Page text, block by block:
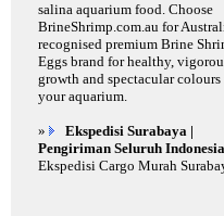
salina aquarium food. Choose
BrineShrimp.com.au for
recognised premium Brine
Eggs brand for healthy,
growth and spectacular
your aquarium.
»
Ekspedisi Surabaya |
Pengiriman Seluruh Indonesia
Ekspedisi Cargo Murah